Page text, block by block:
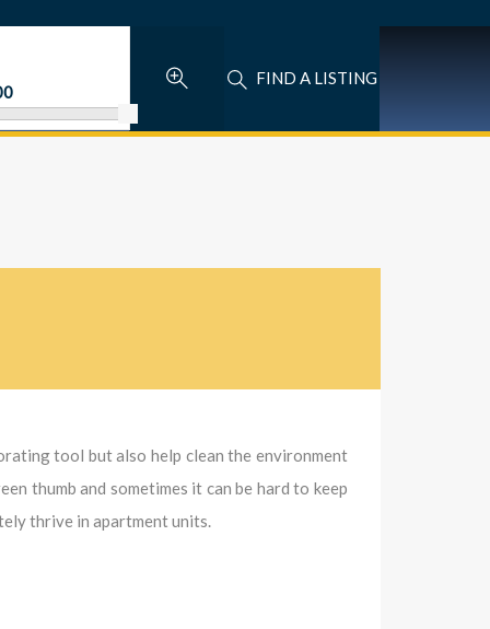
FIND A LISTING
tool but also help clean the environment
thumb and sometimes it can be hard to keep
thrive in apartment units.